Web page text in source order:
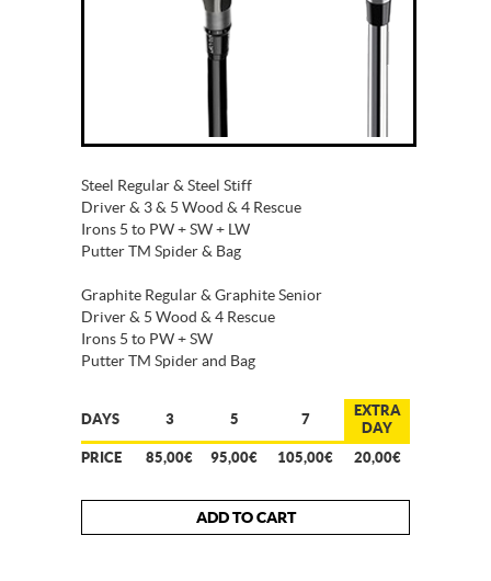
Steel Regular & Steel Stiff
Driver & 3 & 5 Wood & 4 Rescue
Irons 5 to PW + SW + LW
Putter TM Spider & Bag
Graphite Regular & Graphite Senior
Driver & 5 Wood & 4 Rescue
Irons 5 to PW + SW
Putter TM Spider and Bag
DAYS 3 5 7
EXTRA
DAY
PRICE
85,00€ 95,00€ 105,00€ 20,00€
ADD TO CART